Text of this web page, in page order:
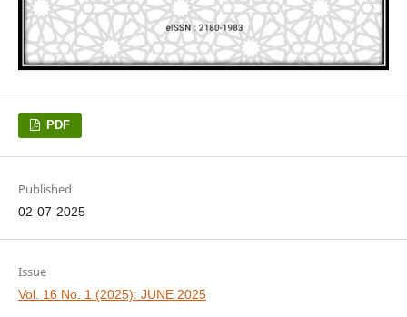
PDF
Published
02-07-2025
Issue
Vol. 16 No. 1 (2025): JUNE 2025